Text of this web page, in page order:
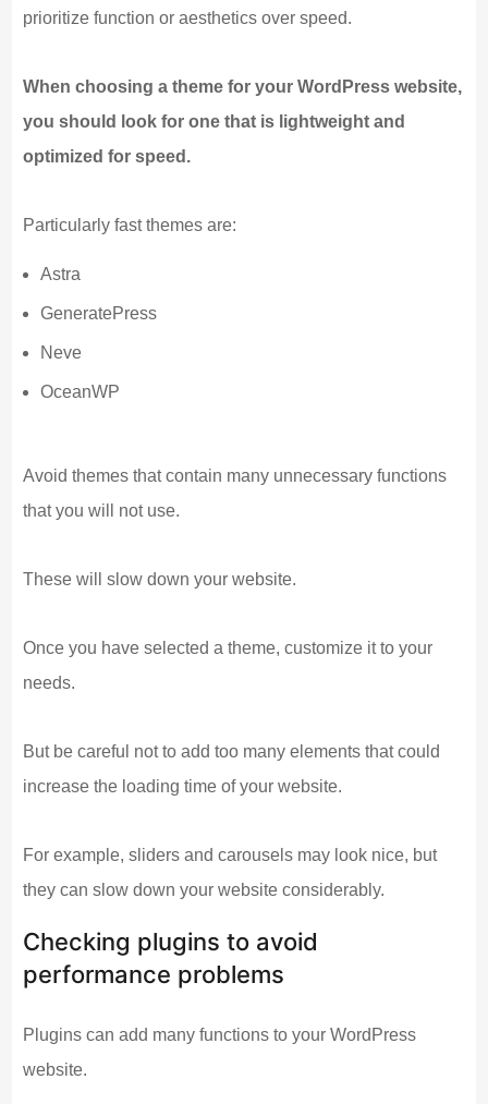
prioritize function or aesthetics over speed.
When choosing a theme for your WordPress website,
you should look for one that is lightweight and
optimized for speed.
Particularly fast themes are:
Astra
GeneratePress
Neve
OceanWP
Avoid themes that contain many unnecessary functions
that you will not use.
These will slow down your website.
Once you have selected a theme, customize it to your
needs.
But be careful not to add too many elements that could
increase the loading time of your website.
For example, sliders and carousels may look nice, but
they can slow down your website considerably.
Checking plugins to avoid
performance problems
Plugins can add many functions to your WordPress
website.